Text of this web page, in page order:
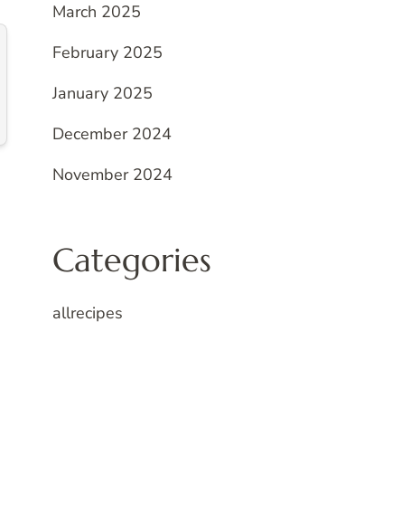
March 2025
February 2025
January 2025
December 2024
November 2024
Categories
allrecipes